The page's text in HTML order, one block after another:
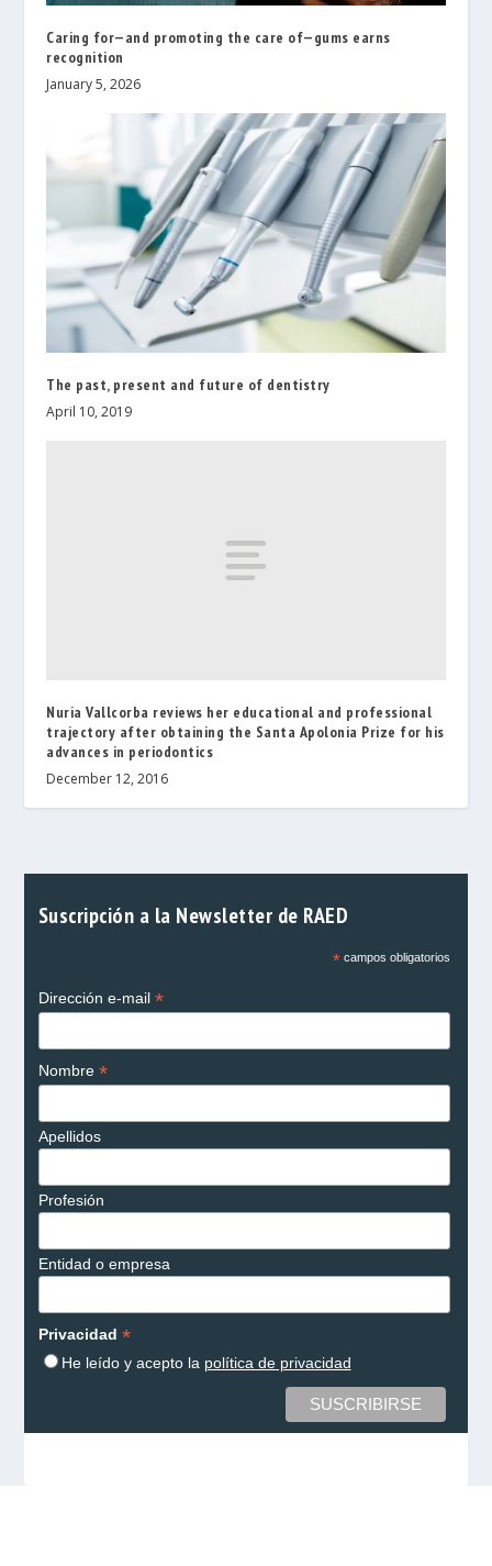
Caring for—and promoting the care of—gums earns
recognition
January 5, 2026
The past, present and future of dentistry
April 10, 2019
Nuria Vallcorba reviews her educational and professional
trajectory after obtaining the Santa Apolonia Prize for his
advances in periodontics
December 12, 2016
Suscripción a la Newsletter de RAED
*campos obligatorios
Dirección e-mail *
Nombre *
Apellidos
Profesión
Entidad o empresa
Privacidad *
He leído y acepto la política de privacidad